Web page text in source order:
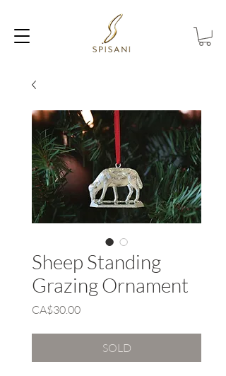
Sheep Standing
Grazing Ornament
CA$30.00Price
SOLD